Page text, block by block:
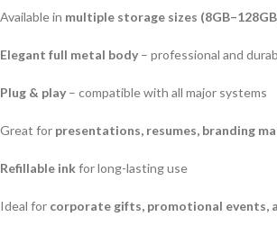
Available in multiple storage sizes
Elegant full metal body – professional and
Plug & play – compatible with all major systems
Great for presentations, resumes, branding
Refillable inkfor long-lasting use
Ideal for corporate gifts, promotional events,